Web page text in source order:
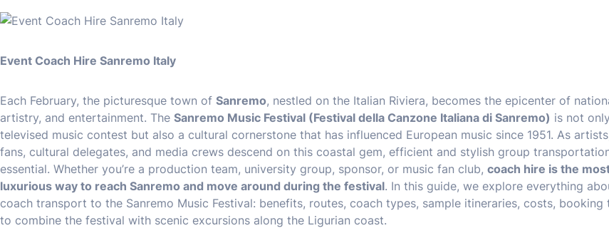
Event Coach Hire Sanremo Italy
Each February, the picturesque town of Sanremo, nestled on the Italian Riviera, becomes the epicenter of
artistry, and entertainment. The Sanremo Music Festival (Festival della Canzone Italiana di Sanremo) is not
televised music contest but also a cultural cornerstone that has influenced European music since 1951. As
fans, cultural delegates, and media crews descend on this coastal gem, efficient and stylish group
essential. Whether you’re a production team, university group, sponsor, or music fan club, coach hire is the
luxurious way to reach Sanremo and move around during the festival. In this guide, we explore everything
coach transport to the Sanremo Music Festival: benefits, routes, coach types, sample itineraries, costs, booking
to combine the festival with scenic excursions along the Ligurian coast.